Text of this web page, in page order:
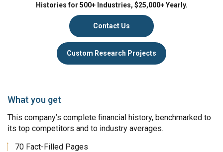
Histories for 500+ Industries, $25,000+ Yearly.
Contact Us
Custom Research Projects
What you get
This company’s complete financial history, benchmarked to
its top competitors and to industry averages.
70 Fact-Filled Pages